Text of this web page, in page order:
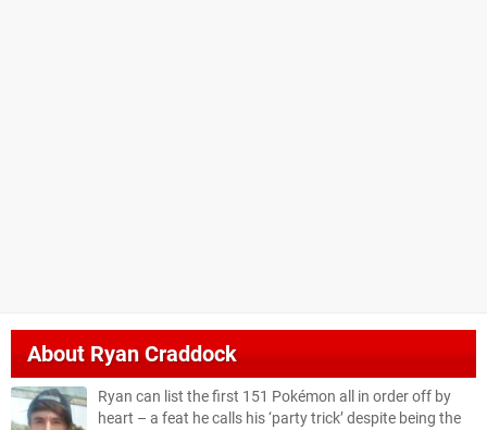
AboutRyan Craddock
Ryan can list the first 151 Pokémon all in order off by
heart – a feat he calls his ‘party trick’ despite being the